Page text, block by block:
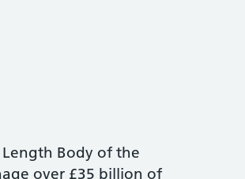
Length Body of the
over £35 billion of